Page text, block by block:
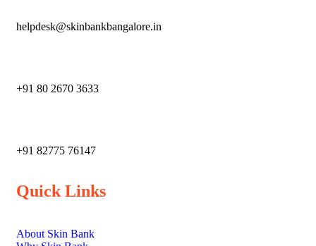
helpdesk@skinbankbangalore.in
+91 80 2670 3633
‎+91 82775 76147
Quick Links
About Skin Bank